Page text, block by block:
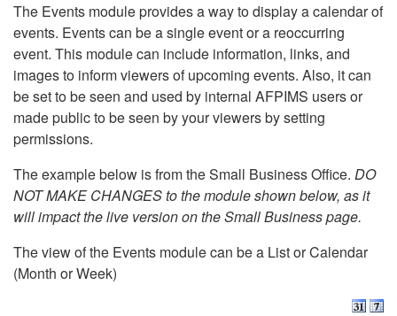
The Events module provides a way to display a calendar of
events. Events can be a single event or a reoccurring
event. This module can include information, links, and
images to inform viewers of upcoming events. Also, it can
be set to be seen and used by internal AFPIMS users or
made public to be seen by your viewers by setting
permissions.
The example below is from the Small Business Office. DO
NOT MAKE CHANGES to the module shown below, as it
will impact the live version on the Small Business page.
The view of the Events module can be a List or Calendar
(Month or Week)